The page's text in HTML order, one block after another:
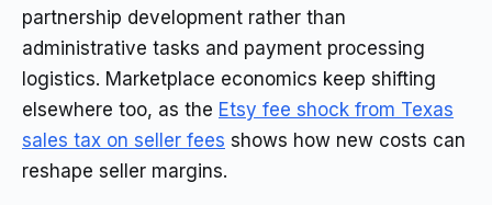
partnership development rather than
administrative tasks and payment processing
logistics. Marketplace economics keep shifting
elsewhere too, as the Etsy fee shock from Texas
sales tax on seller fees shows how new costs can
reshape seller margins.